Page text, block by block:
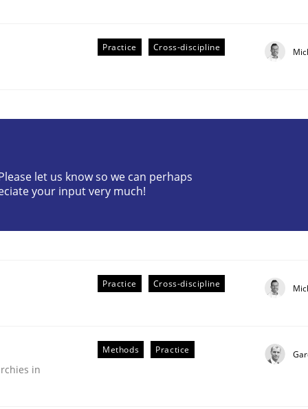
requirements from documents
Practice Cross-discipline
let us know so we can perhaps
your input very much!
Practice Cross-discipline
in
Methods Practice